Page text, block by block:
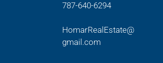
787-640-6294
HomarRealEstate@
gmail.com